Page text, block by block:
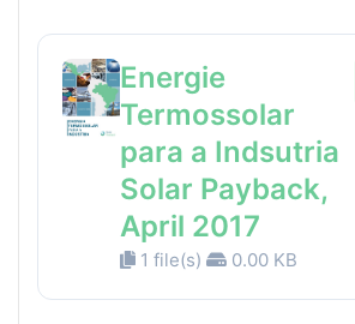
Energie
Termossolar
para a Indsutria
Solar Payback,
April 2017
1 file(s) 0.00 KB